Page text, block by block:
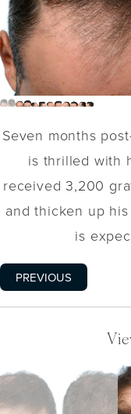
Seven months
is thrilled with
received 3,200
and thicken up
is
PREVIOUS